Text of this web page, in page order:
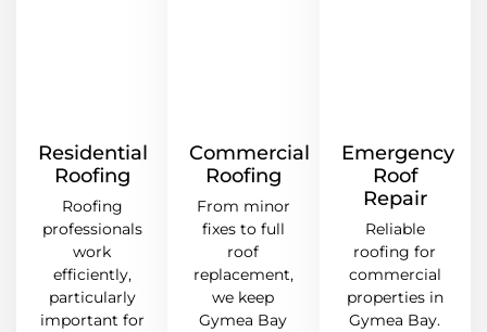
Residential
Roofing
Roofing
professionals
work
efficiently,
particularly
important for
Commercial
Roofing
From minor
fixes to full
roof
replacement,
we keep
Gymea Bay
Emergency
Roof
Repair
Reliable
roofing for
commercial
properties in
Gymea Bay.